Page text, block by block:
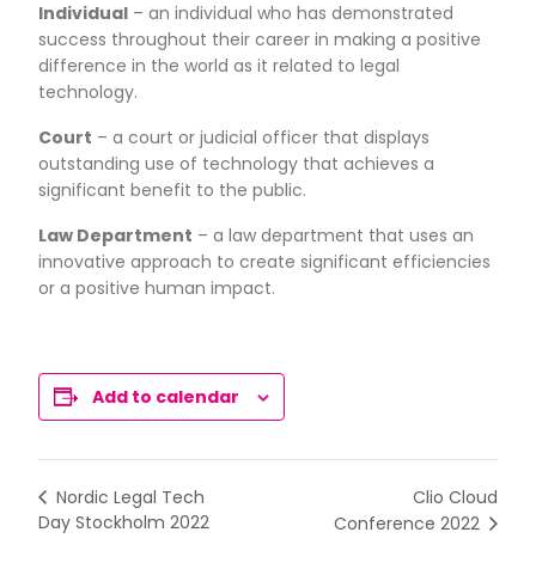
Individual – an individual who has demonstrated
success throughout their career in making a positive
difference in the world as it related to legal
technology.
Court – a court or judicial officer that displays
outstanding use of technology that achieves a
significant benefit to the public.
Law Department – a law department that uses an
innovative approach to create significant efficiencies
or a positive human impact.
Add to calendar
Nordic Legal Tech
Day Stockholm 2022
Clio Cloud
Conference 2022